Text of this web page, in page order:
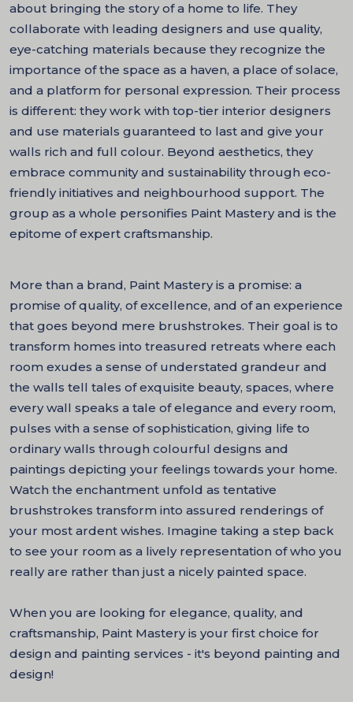
about bringing the story of a home to life. They
collaborate with leading designers and use quality,
eye-catching materials because they recognize the
importance of the space as a haven, a place of solace,
and a platform for personal expression. Their process
is different: they work with top-tier interior designers
and use materials guaranteed to last and give your
walls rich and full colour. Beyond aesthetics, they
embrace community and sustainability through eco-
friendly initiatives and neighbourhood support. The
group as a whole personifies Paint Mastery and is the
epitome of expert craftsmanship.
More than a brand, Paint Mastery is a promise: a
promise of quality, of excellence, and of an experience
that goes beyond mere brushstrokes. Their goal is to
transform homes into treasured retreats where each
room exudes a sense of understated grandeur and
the walls tell tales of exquisite beauty, spaces, where
every wall speaks a tale of elegance and every room,
pulses with a sense of sophistication, giving life to
ordinary walls through colourful designs and
paintings depicting your feelings towards your home.
Watch the enchantment unfold as tentative
brushstrokes transform into assured renderings of
your most ardent wishes. Imagine taking a step back
to see your room as a lively representation of who you
really are rather than just a nicely painted space.
When you are looking for elegance, quality, and
craftsmanship, Paint Mastery is your first choice for
design and painting services - it's beyond painting and
design!